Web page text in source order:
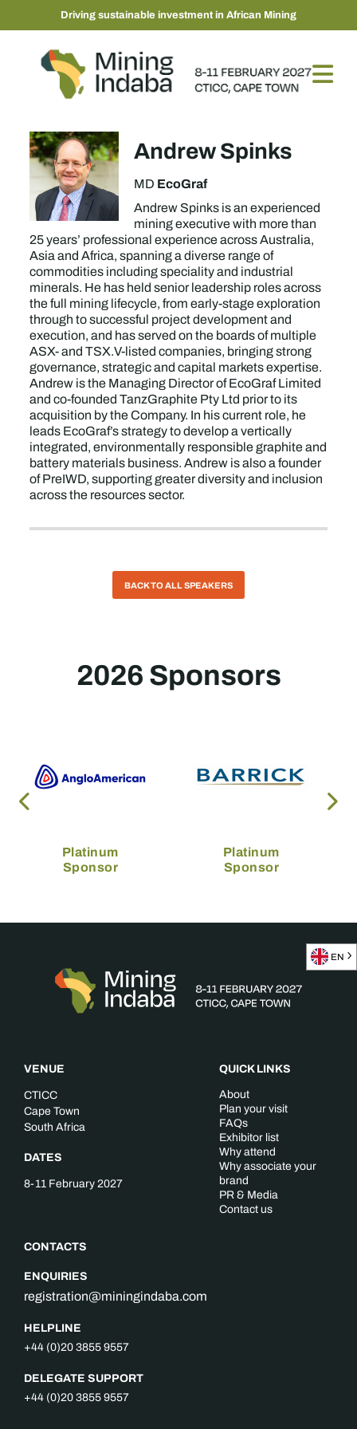
Driving sustainable investment in African Mining
Andrew Spinks
MD EcoGraf
Andrew Spinks is an experienced
mining executive with more than
25 years’ professional experience across Australia,
Asia and Africa, spanning a diverse range of
commodities including speciality and industrial
minerals. He has held senior leadership roles across
the full mining lifecycle, from early-stage exploration
through to successful project development and
execution, and has served on the boards of multiple
ASX- and TSX.V-listed companies, bringing strong
governance, strategic and capital markets expertise.
Andrew is the Managing Director of EcoGraf Limited
and co-founded TanzGraphite Pty Ltd prior to its
acquisition by the Company. In his current role, he
leads EcoGraf’s strategy to develop a vertically
integrated, environmentally responsible graphite and
battery materials business. Andrew is also a founder
of PreIWD, supporting greater diversity and inclusion
across the resources sector.
BACK TO ALL SPEAKERS
2026 Sponsors
Platinum
Sponsor
Platinum
Sponsor
VENUE
CTICC
Cape Town
South Africa
DATES
8-11 February 2027
CONTACTS
ENQUIRIES
registration@miningindaba.com
HELPLINE
+44 (0)20 3855 9557
DELEGATE SUPPORT
+44 (0)20 3855 9557
QUICK LINKS
About
Plan your visit
FAQs
Exhibitor list
Why attend
Why associate your
brand
PR & Media
Contact us
EN